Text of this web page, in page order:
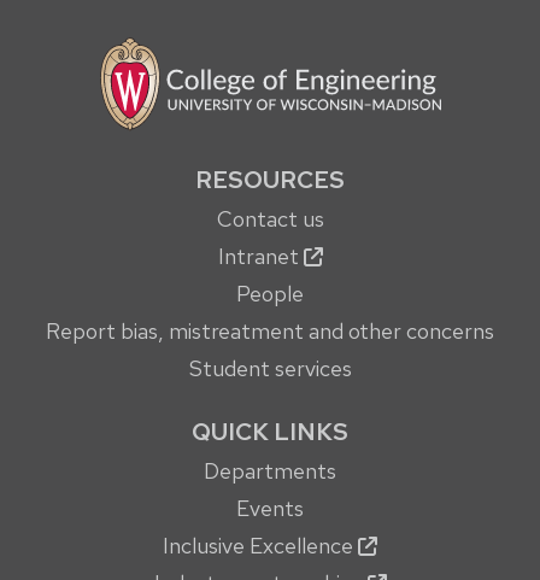
RESOURCES
Contact us
Intranet
People
Report bias, mistreatment and other concerns
Student services
QUICK LINKS
Departments
Events
Inclusive Excellence